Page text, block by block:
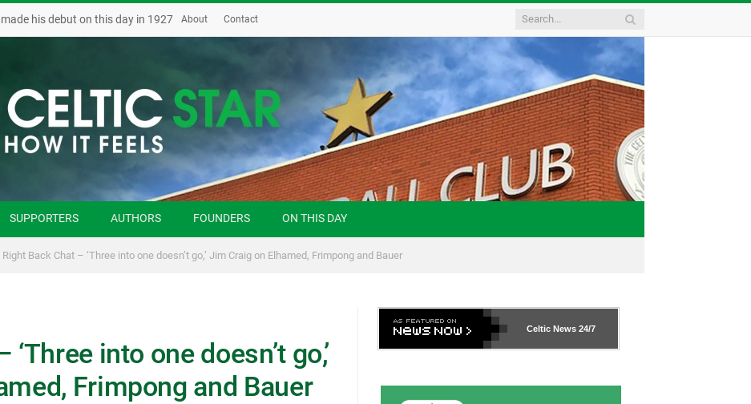
his debut on this day in 1927 About Contact
SUPPORTERS AUTHORS FOUNDERS ON THIS DAY
Right Back Chat – ‘Three into one doesn’t go,’ Jim Craig on Elhamed, Frimpong and Bauer
into one doesn’t go,’
Frimpong and Bauer
Celtic News 24/7